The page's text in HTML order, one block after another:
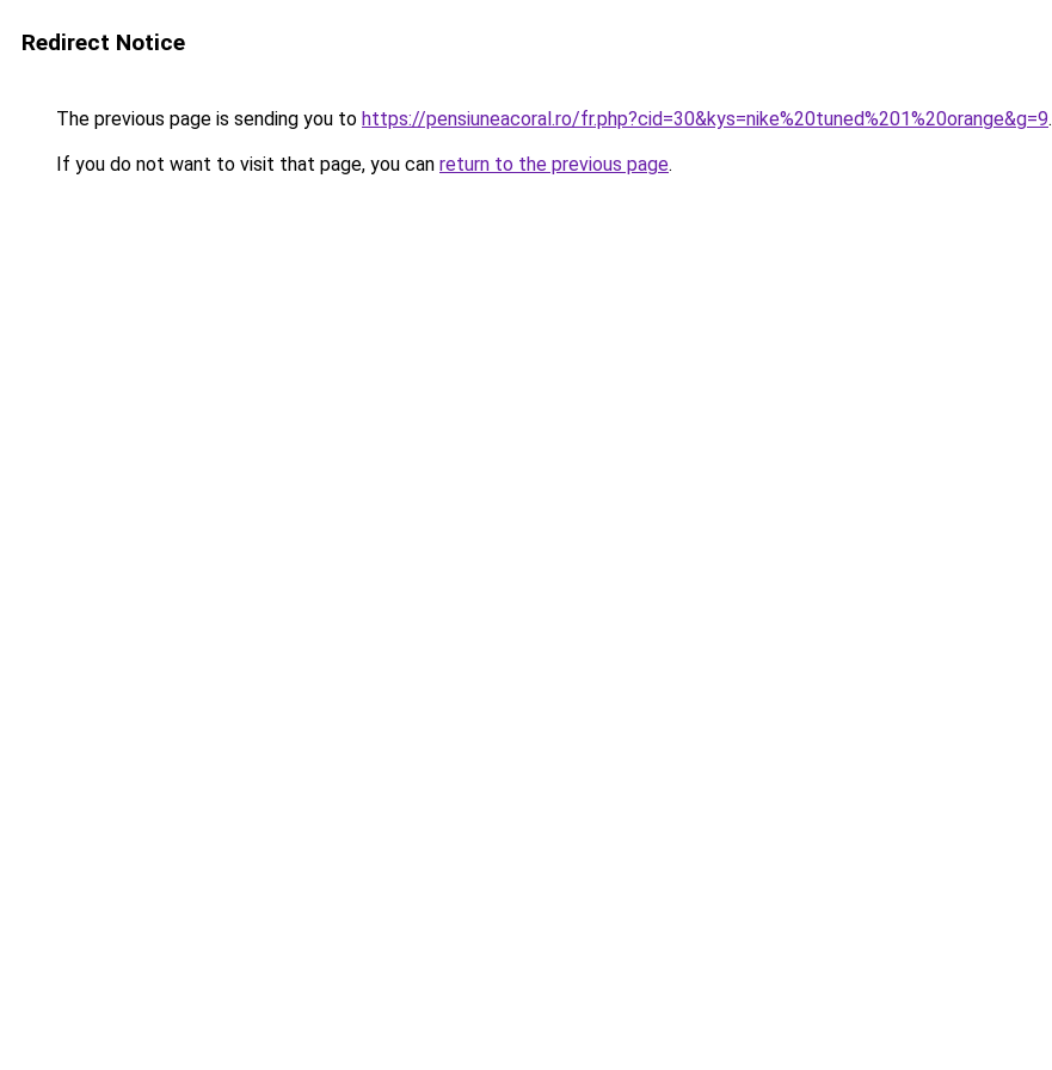
Redirect Notice
The previous page is sending you to https://pensiuneacoral.ro/fr.php?cid=30&kys=nike%20tuned%201%20orange&g=9.
If you do not want to visit that page, you can return to the previous page.